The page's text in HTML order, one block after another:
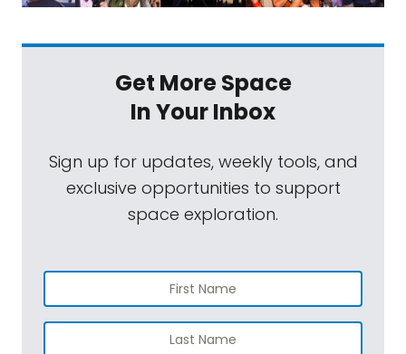
Get More Space
In Your Inbox
Sign up for updates, weekly tools, and
exclusive opportunities to support
space exploration.